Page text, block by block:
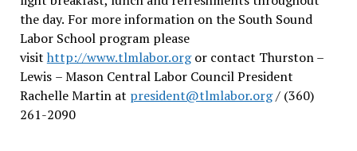
the day. For more information on the South Sound
Labor School program please
visit http://www.tlmlabor.orgor contact Thurston –
Lewis – Mason Central Labor Council President
Rachelle Martin at president@tlmlabor.org/ (360)
261-2090